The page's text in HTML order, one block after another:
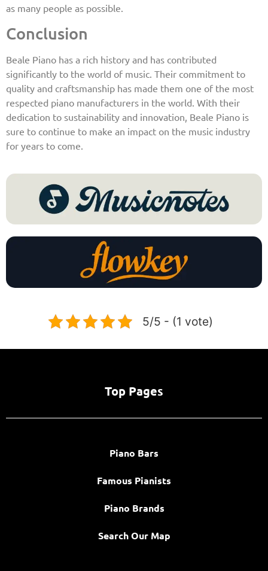
as many people as possible.
Conclusion
Beale Piano has a rich history and has contributed
significantly to the world of music. Their commitment to
quality and craftsmanship has made them one of the most
respected piano manufacturers in the world. With their
dedication to sustainability and innovation, Beale Piano is
sure to continue to make an impact on the music industry
for years to come.
5/5 - (1 vote)
Top Pages
Piano Bars
Famous Pianists
Piano Brands
Search Our Map